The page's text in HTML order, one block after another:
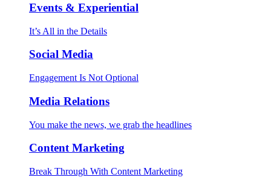
Events & Experiential
It’s All in the Details
Social Media
Engagement Is Not Optional
Media Relations
You make the news, we grab the headlines
Content Marketing
Break Through With Content Marketing